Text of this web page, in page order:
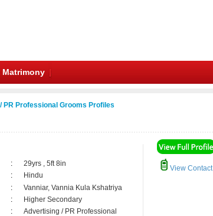
Matrimony
PR Professional Grooms Profiles
:
29yrs , 5ft 8in
:
Hindu
:
Vanniar, Vannia Kula Kshatriya
:
Higher Secondary
:
Advertising / PR Professional
View Contact